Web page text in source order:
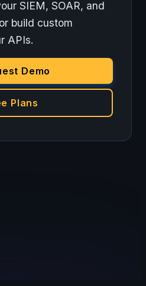
SIEM, SOAR, and
build custom
APIs.
Demo
Plans